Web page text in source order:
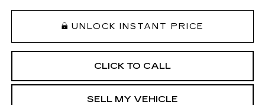
UNLOCK INSTANT PRICE
CLICK TO CALL
SELL MY VEHICLE